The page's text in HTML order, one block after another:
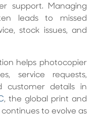
support. Managing
leads to missed
stock issues, and
helps photocopier
service requests,
customer details in
, the global print and
to evolve as